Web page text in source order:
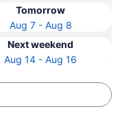
Tomorrow
Aug 7 - Aug 8
Next weekend
Aug 14 - Aug 16